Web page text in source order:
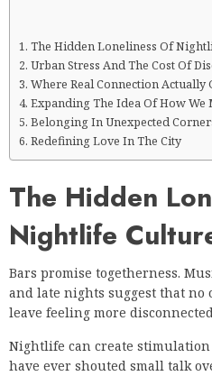
The Hidden Loneliness Of
Urban Stress And The Cost Of
Where Real Connection Actually
Expanding The Idea Of How We
Belonging In Unexpected
Redefining Love In The City
The Hidden
Nightlife
Bars promise togetherness.
and late nights suggest that no
leave feeling more
Nightlife can create
have ever shouted small talk